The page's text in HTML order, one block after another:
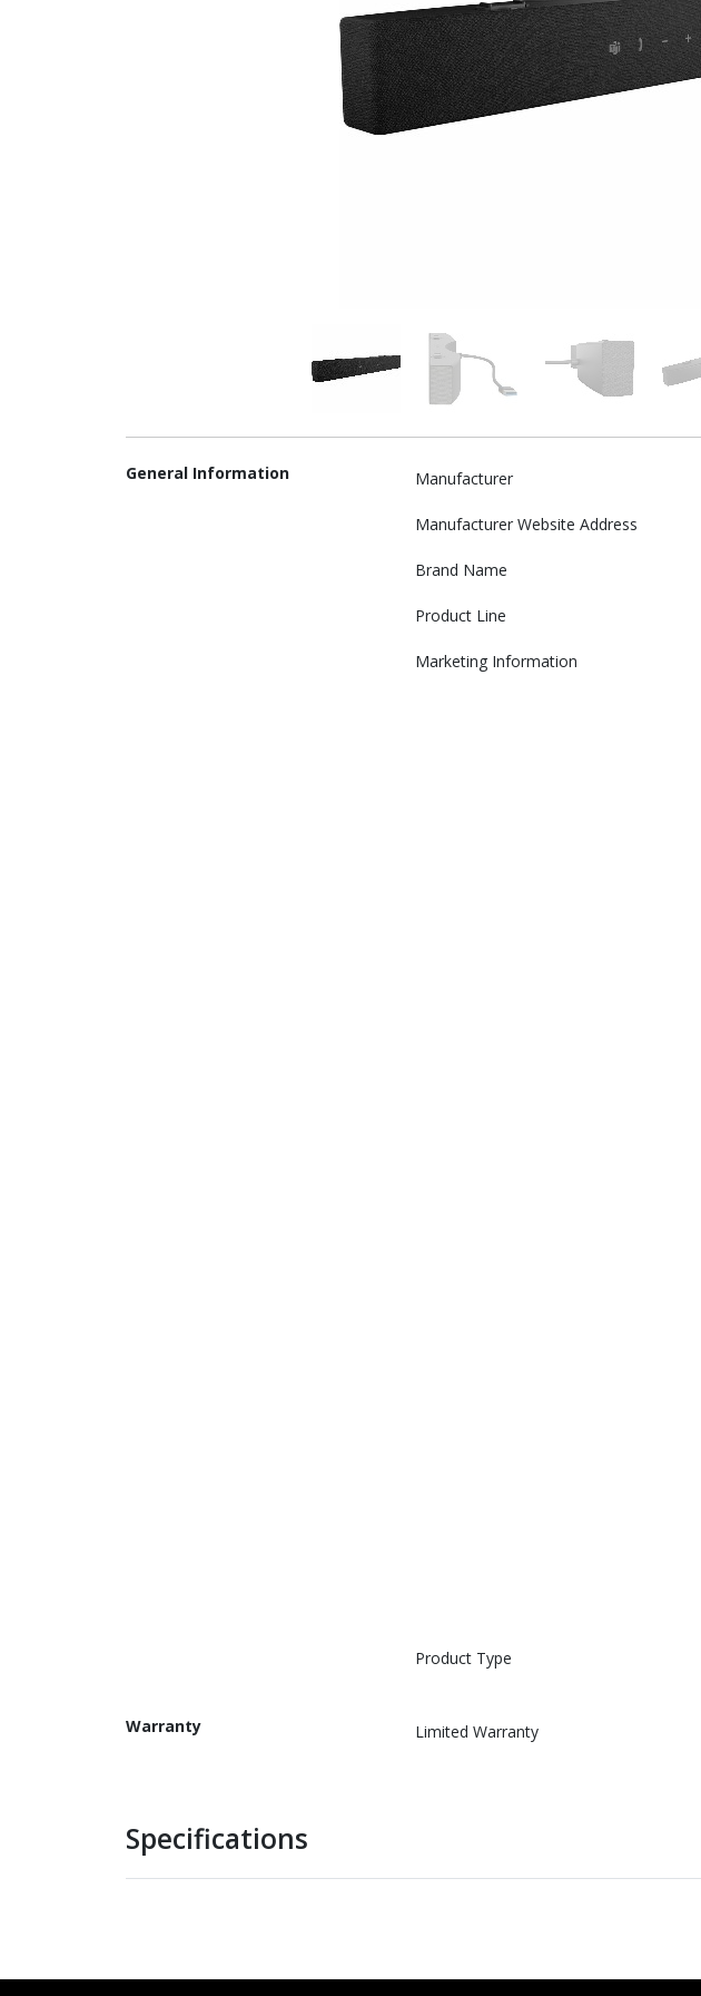
General Information Manufacturer
Manufacturer Website Address
Brand Name
Product Line
Marketing Information
Product Type
Warranty Limited Warranty
Specifications